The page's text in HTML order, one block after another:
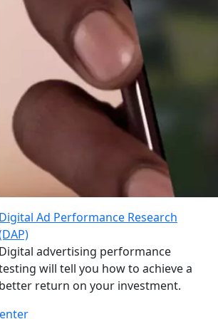
Digital Ad Performance Research
Digital advertising performance
will tell you how to achieve a
better return on your investment.